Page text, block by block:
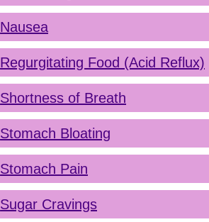
Nausea
Regurgitating Food (Acid Reflux)
Shortness of Breath
Stomach Bloating
Stomach Pain
Sugar Cravings